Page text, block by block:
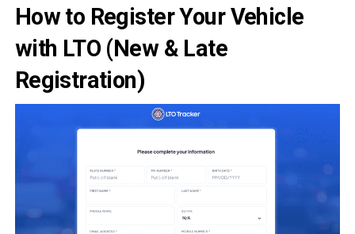
How to Register Your Vehicle
with LTO (New & Late
Registration)